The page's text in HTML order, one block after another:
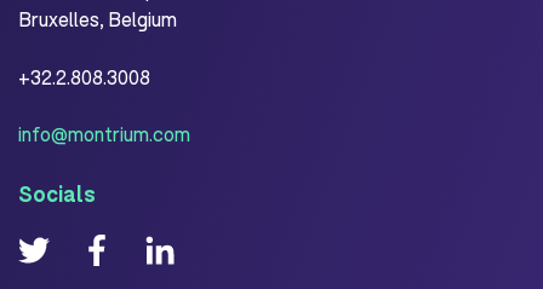
Bruxelles, Belgium
+32.2.808.3008
info@montrium.com
Socials